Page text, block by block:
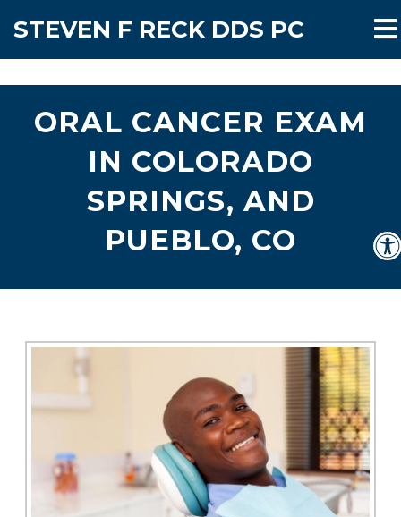
STEVEN F RECK DDS PC
ORAL CANCER EXAM
IN COLORADO
SPRINGS, AND
PUEBLO, CO